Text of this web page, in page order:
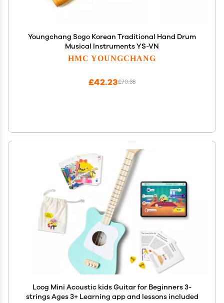
Youngchang Sogo Korean Traditional Hand Drum
Musical Instruments YS-VN
HMC YOUNGCHANG
£70.38
£42.23
Loog Mini Acoustic kids Guitar for Beginners 3-
strings Ages 3+ Learning app and lessons included